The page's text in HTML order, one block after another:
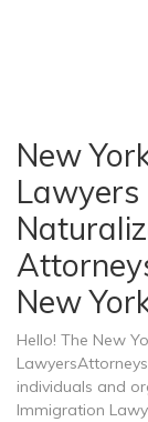
New
Lawyers
New
Hello! The New
individuals and
Immigration